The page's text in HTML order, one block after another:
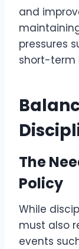
and
pressures
short-term
The
Policy
While
must also
events